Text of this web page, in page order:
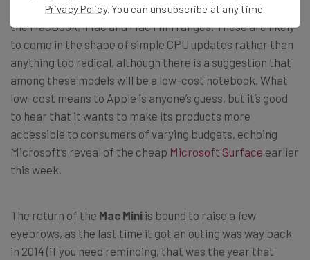
apparently be new Macs on offer, including additions to
the MacBook, iMac and Mac Mini ranges. These are likely
to come in the shape of simple CPU updates rather than
anything too radical, although there is a suggestion that
among these models will be a low-cost notebook. What
low-cost means to Apple is anyone’s guess, but it’s good
to hear that it wants to make its products more
accessible to consumers of varying budgets, echoing
Microsoft’s reveal of the cheap Microsoft Surface earlier
this week.
The return of the Mac Mini is bound to raise a few
eyebrows, as the last time it got an outing was way back
in 2014 (if you need reminding, that was the year that
Privacy Policy. You can unsubscribe at any time.